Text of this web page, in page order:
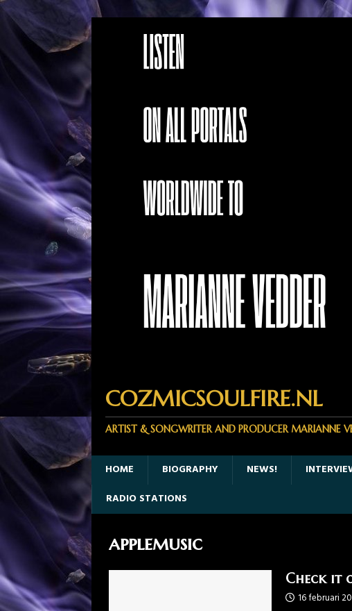
COZMICSOULFIRE.NL
ARTIST & SONGWRITER AND PRODUCER MARIANNE
HOME BIOGRAPHY NEWS!
RADIO STATIONS
applemusic
Check it
16 februari